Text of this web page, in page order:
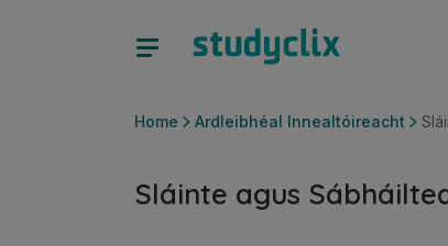
Home Ardleibhéal Innealtóireacht
Sláinte agus